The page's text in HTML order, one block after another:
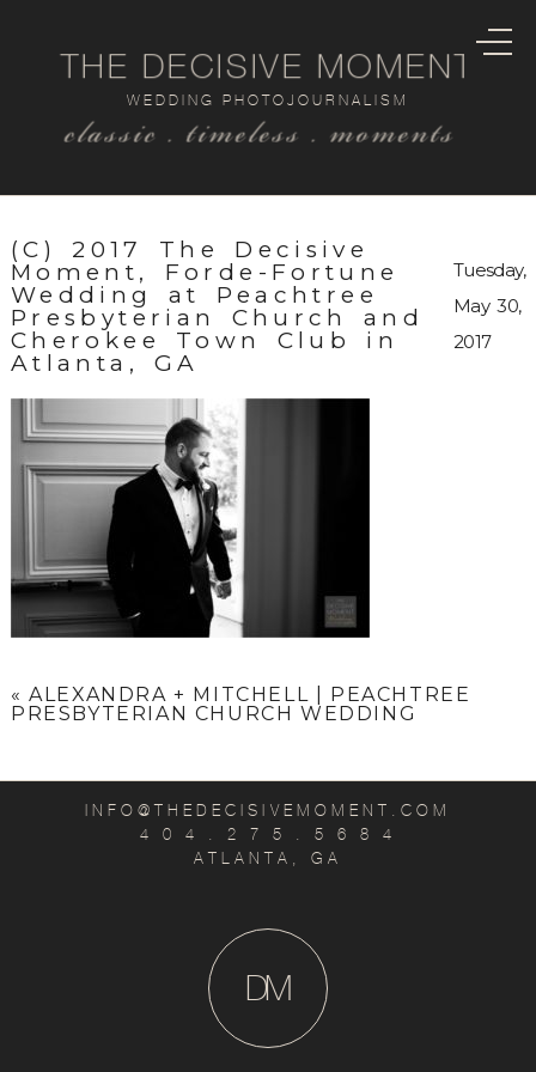
classic . timeless . moments
WEDDING PHOTOJOURNALISM
THE DECISIVE MOMENT
(C) 2017 The Decisive
Moment, Forde-Fortune
Wedding at Peachtree
Presbyterian Church and
Cherokee Town Club in
Atlanta, GA
Tuesday,
May 30,
2017
« ALEXANDRA + MITCHELL | PEACHTREE
PRESBYTERIAN CHURCH WEDDING
INFO@THEDECISIVEMOMENT.COM
4 0 4 . 2 7 5 . 5 6 8 4
ATLANTA, GA
M
D